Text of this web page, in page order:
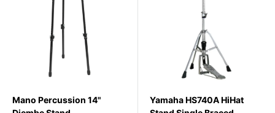
Mano Percussion 14"
Yamaha HS740A HiHat